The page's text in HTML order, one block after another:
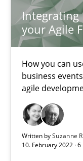
Integrating
your Agile
How you can
business
agile
Written bySuzanne
10. February 2022 ·
18.10.2016
5 minutes
Integrating
How you can use
Cross-discipline